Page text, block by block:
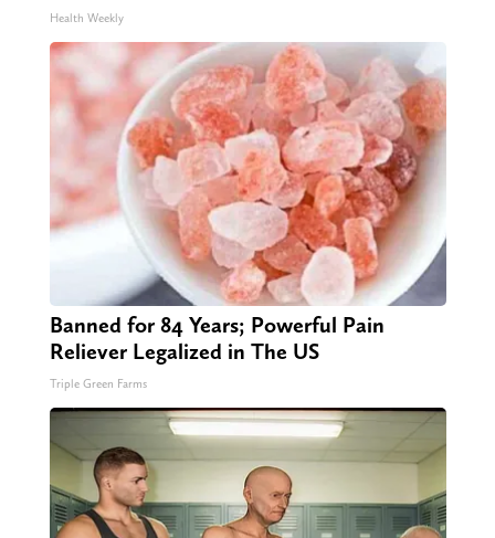
Health Weekly
Banned for 84 Years; Powerful Pain
Reliever Legalized in The US
Triple Green Farms